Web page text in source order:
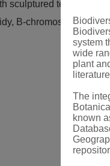
sculptured testa
B-chromosomes)
system
wide
plant
The
known